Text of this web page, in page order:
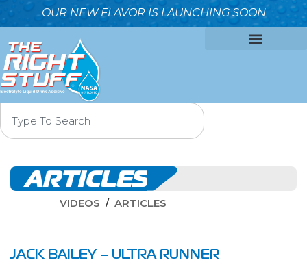
OUR NEW FLAVOR IS LAUNCHING SOON
ARTICLES
VIDEOS ARTICLES
JACK BAILEY – ULTRA RUNNER